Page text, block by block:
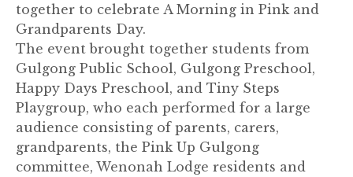
together to celebrate A Morning in Pink and
Grandparents Day.
The event brought together students from
Gulgong Public School, Gulgong Preschool,
Happy Days Preschool, and Tiny Steps
Playgroup, who each performed for a large
audience consisting of parents, carers,
grandparents, the Pink Up Gulgong
committee, Wenonah Lodge residents and